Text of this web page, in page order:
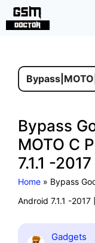
Skip
Bypass MOTO
Bypass
MOTO C
7.1.1 -
Home » Bypass
Android 7.1.1 -2017
Gadgets